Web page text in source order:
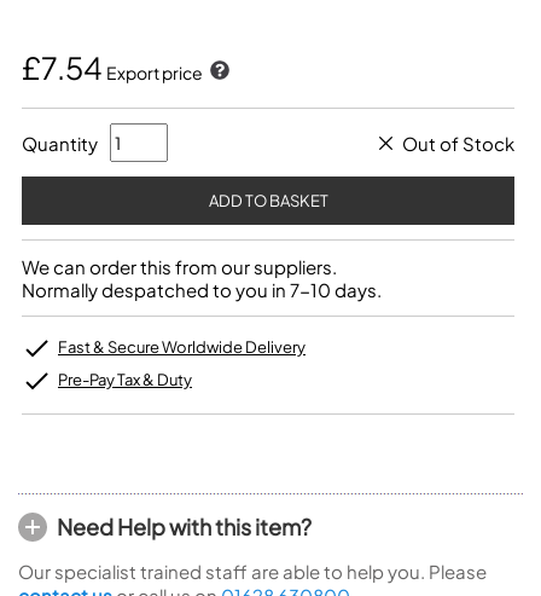
£7.54 Export price
Quantity Out of Stock
We can order this from our suppliers.
Normally despatched to you in 7-10 days.
Fast & Secure Worldwide Delivery
Pre-Pay Tax & Duty
Need Help with this item?
Our specialist trained staff are able to help you. Please